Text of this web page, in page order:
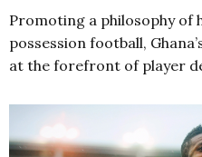
Promoting a philosophy of
possession football,
at the forefront of player